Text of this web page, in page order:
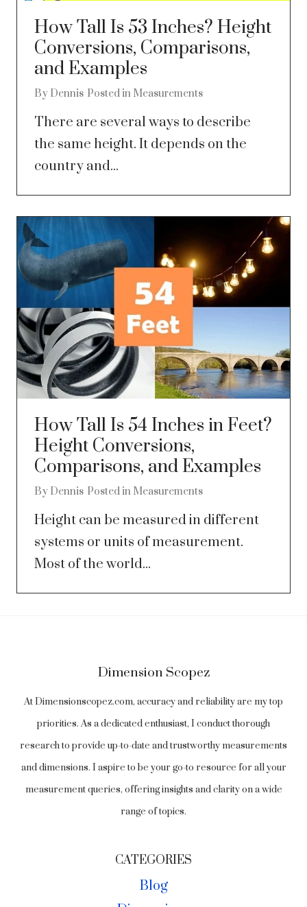
How Tall Is 53 Inches? Height
Conversions, Comparisons,
and Examples
By Dennis Posted in Measurements
There are several ways to describe
the same height. It depends on the
country and...
How Tall Is 54 Inches in Feet?
Height Conversions,
Comparisons, and Examples
By Dennis Posted in Measurements
Height can be measured in different
systems or units of measurement.
Most of the world...
Dimension Scopez
At Dimensionscopez.com, accuracy and reliability are my top
priorities. As a dedicated enthusiast, I conduct thorough
research to provide up-to-date and trustworthy measurements
and dimensions. I aspire to be your go-to resource for all your
measurement queries, offering insights and clarity on a wide
range of topics.
CATEGORIES
Blog